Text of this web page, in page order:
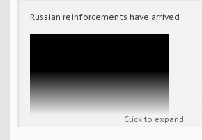
Russian reinforcements have arrived
Click to expand...